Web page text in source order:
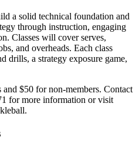
a solid technical foundation and
through instruction, engaging
Classes will cover serves,
and overheads. Each class
drills, a strategy exposure game,
$50 for non-members. Contact
for more information or visit